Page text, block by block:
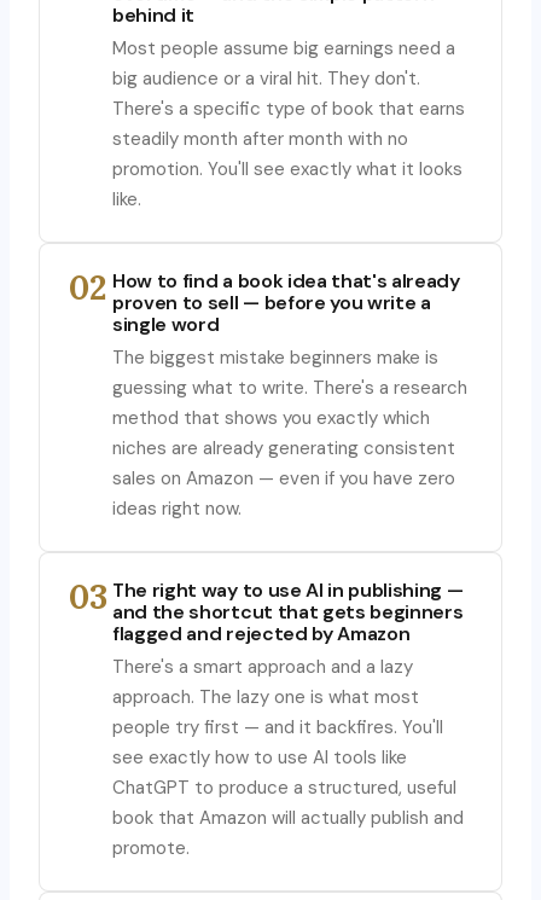
behind it
Most people assume big earnings need a
big audience or a viral hit. They don't.
There's a specific type of book that earns
steadily month after month with no
promotion. You'll see exactly what it looks
like.
02 How to find a book idea that's already
proven to sell — before you write a
single word
The biggest mistake beginners make is
guessing what to write. There's a research
method that shows you exactly which
niches are already generating consistent
sales on Amazon — even if you have zero
ideas right now.
03 The right way to use AI in publishing —
and the shortcut that gets beginners
flagged and rejected by Amazon
There's a smart approach and a lazy
approach. The lazy one is what most
people try first — and it backfires. You'll
see exactly how to use AI tools like
ChatGPT to produce a structured, useful
book that Amazon will actually publish and
promote.